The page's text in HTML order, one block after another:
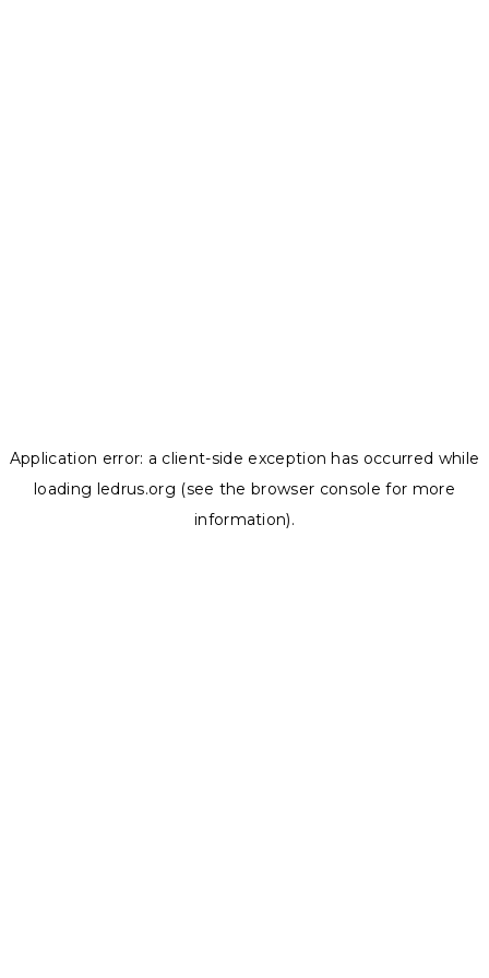
Application error: a client-side exception has occurred while
loading ledrus.org (see the browser console for more
information).